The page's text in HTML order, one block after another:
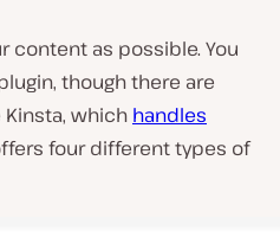
content as possible. You
though there are
which handles
four different types of